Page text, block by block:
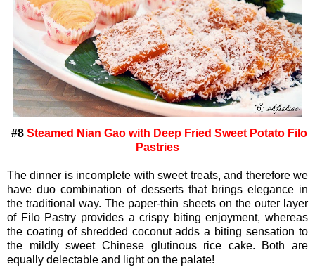
#8 Steamed Nian Gao with Deep Fried Sweet Potato Filo
Pastries
The dinner is incomplete with sweet treats, and therefore we
have duo combination of desserts that brings elegance in
the traditional way. The paper-thin sheets on the outer layer
of Filo Pastry provides a crispy biting enjoyment, whereas
the coating of shredded coconut adds a biting sensation to
the mildly sweet Chinese glutinous rice cake. Both are
equally delectable and light on the palate!